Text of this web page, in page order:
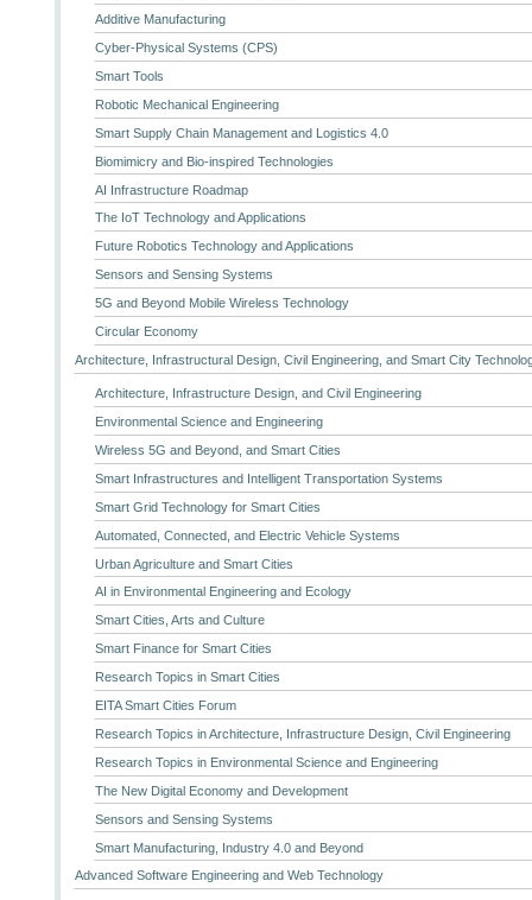
Additive Manufacturing
Cyber-Physical Systems (CPS)
Smart Tools
Robotic Mechanical Engineering
Smart Supply Chain Management and Logistics 4.0
Biomimicry and Bio-inspired Technologies
AI Infrastructure Roadmap
The IoT Technology and Applications
Future Robotics Technology and Applications
Sensors and Sensing Systems
5G and Beyond Mobile Wireless Technology
Circular Economy
Architecture, Infrastructural Design, Civil Engineering, and Smart City
Architecture, Infrastructure Design, and Civil Engineering
Environmental Science and Engineering
Wireless 5G and Beyond, and Smart Cities
Smart Infrastructures and Intelligent Transportation Systems
Smart Grid Technology for Smart Cities
Automated, Connected, and Electric Vehicle Systems
Urban Agriculture and Smart Cities
AI in Environmental Engineering and Ecology
Smart Cities, Arts and Culture
Smart Finance for Smart Cities
Research Topics in Smart Cities
EITA Smart Cities Forum
Research Topics in Architecture, Infrastructure Design, Civil Engineering
Research Topics in Environmental Science and Engineering
The New Digital Economy and Development
Sensors and Sensing Systems
Smart Manufacturing, Industry 4.0 and Beyond
Advanced Software Engineering and Web Technology